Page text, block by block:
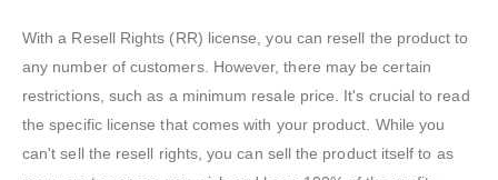
With a Resell Rights (RR) license, you can resell the product to
any number of customers. However, there may be certain
restrictions, such as a minimum resale price. It's crucial to read
the specific license that comes with your product. While you
can't sell the resell rights, you can sell the product itself to as